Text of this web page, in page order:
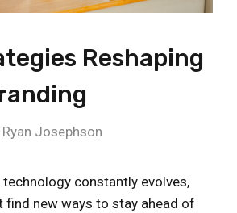
Reshaping
Ryan Josephson
technology constantly evolves,
find new ways to stay ahead of